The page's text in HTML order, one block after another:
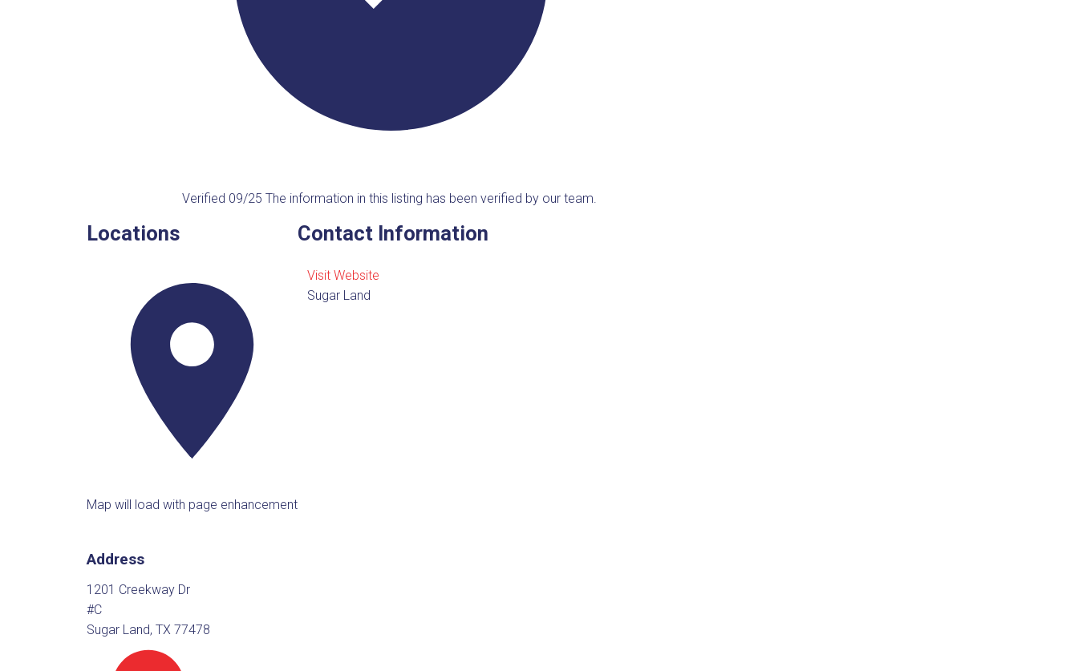
Verified 09/25 The information in this listing has been verified by our team.
Locations
Map will load with page enhancement
Address
1201 Creekway Dr
#C
Sugar Land, TX 77478
Contact Information
Visit Website
Sugar Land